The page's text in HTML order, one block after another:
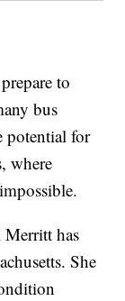
to
bus
potential for
where
Merritt has
She